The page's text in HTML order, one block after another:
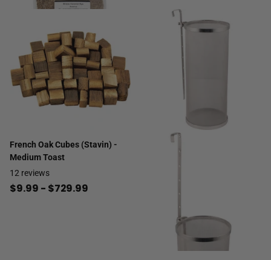
French Oak Cubes (Stavin) -
Medium Toast
12 reviews
$9.99 - $729.99